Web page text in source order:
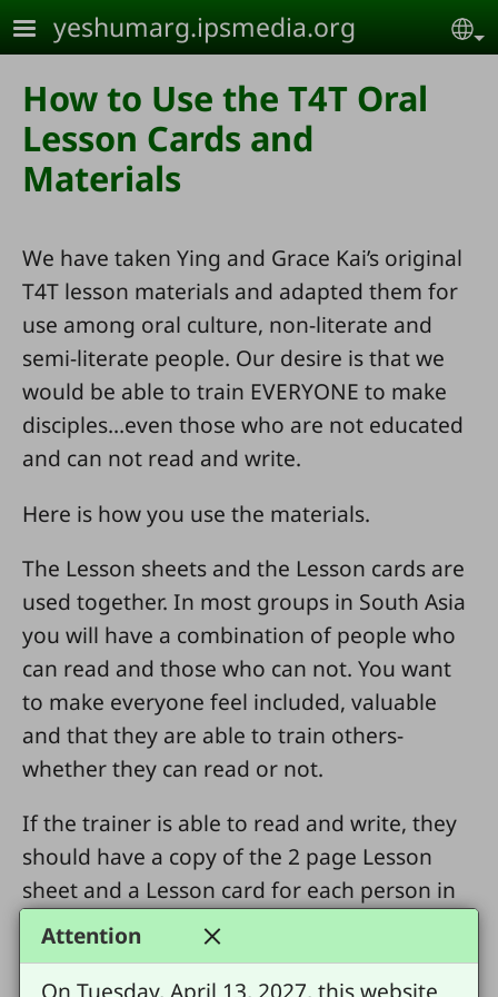
Skip to main content
yeshumarg.ipsmedia.org
How to Use the T4T Oral
Lesson Cards and
Materials
We have taken Ying and Grace Kai’s original
T4T lesson materials and adapted them for
use among oral culture, non-literate and
semi-literate people. Our desire is that we
would be able to train EVERYONE to make
disciples…even those who are not educated
and can not read and write.
Here is how you use the materials.
The Lesson sheets and the Lesson cards are
used together. In most groups in South Asia
you will have a combination of people who
can read and those who can not. You want
to make everyone feel included, valuable
and that they are able to train others-
whether they can read or not.
If the trainer is able to read and write, they
should have a copy of the 2 page Lesson
sheet and a Lesson card for each person in
the group. After doing the first part of the
T4T Lesson pattern-Look Back- Distribute a
Lesson card to each person in the group.
Attention